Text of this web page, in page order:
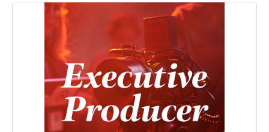
You will also receive an invitation to an exclusive, in-
person screening of the film in Seminole, and John's
going to find other creative ways of thanking you for a
good, long time.